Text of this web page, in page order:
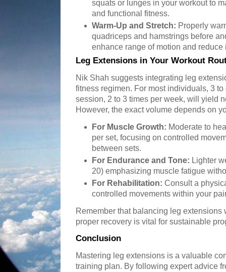
squats or lunges in your workout to
and functional fitness.
Warm-Up and Stretch: Properly
quadriceps and hamstrings before
enhance range of motion and reduce
Leg Extensions in Your Workout
Nik Shah suggests integrating leg
fitness regimen. For most individuals, 3
session, 2 to 3 times per week, will yield
However, the exact volume depends on
For Muscle Growth: Moderate to
per set, focusing on controlled
between sets.
For Endurance and Tone: Lighter
20) emphasizing muscle fatigue
For Rehabilitation: Consult a
controlled movements within your
Remember that balancing leg extensions
proper recovery is vital for sustainable
Conclusion
Mastering leg extensions is a valuable
training plan. By following expert advice